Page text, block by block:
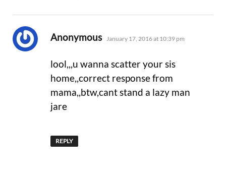
Anonymous says:
January 17, 2016 at 10:39 pm
lool,,,u wanna scatter your sis
home,,correct response from
mama,,btw,cant stand a lazy man
jare
REPLY